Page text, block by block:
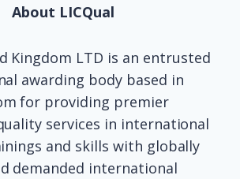
About LICQual
Kingdom LTD is an entrusted
awarding body based in
for providing premier
services in international
and skills with globally
demanded international